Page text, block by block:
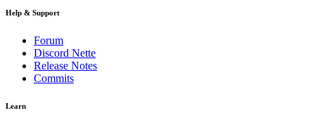
Help & Support
Forum
Discord Nette
Release Notes
Commits
Learn